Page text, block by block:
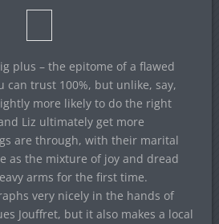
plus – the epitome of a flawed
can trust 100%, but unlike, say,
more likely to do the right
Liz ultimately get more
are through, with their marital
as the mixture of joy and dread
arms for the first time.
very nicely in the hands of
Jouffret, but it also makes a local